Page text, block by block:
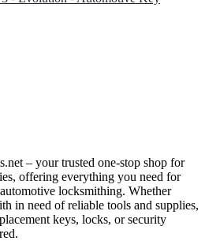
– your trusted one-stop shop for
offering everything you need for
locksmithing. Whether
in need of reliable tools and supplies,
keys, locks, or security